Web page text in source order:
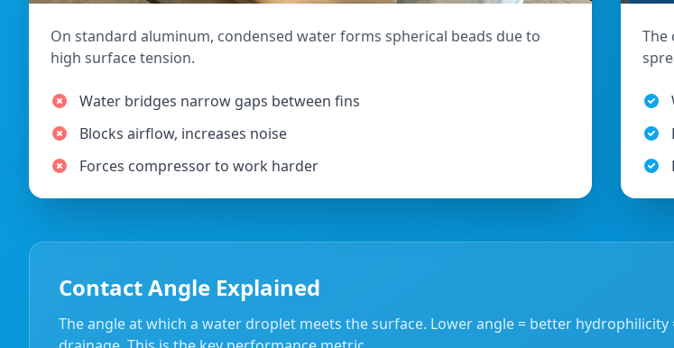
On standard aluminum, condensed water forms spherical beads due to
high surface tension.
Water bridges narrow gaps between fins
Blocks airflow, increases noise
Forces compressor to work harder
The
Contact Angle Explained
The angle at which a water droplet meets the surface. Lower angle = better